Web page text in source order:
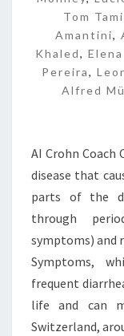
Tom
Amantini,
Khaled,
Pereira,
Alfred
AI Crohn Coach
disease that
parts of the
through
symptoms) and
Symptoms,
frequent
life and can
Switzerland,